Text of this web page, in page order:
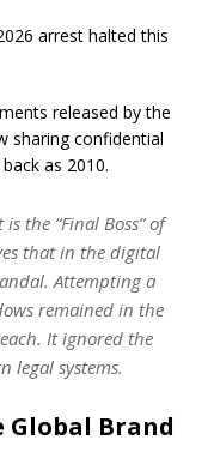
arrest halted this
released by the
sharing confidential
as 2010.
the “Final Boss” of
that in the digital
Attempting a
remained in the
It ignored the
legal systems.
Global Brand